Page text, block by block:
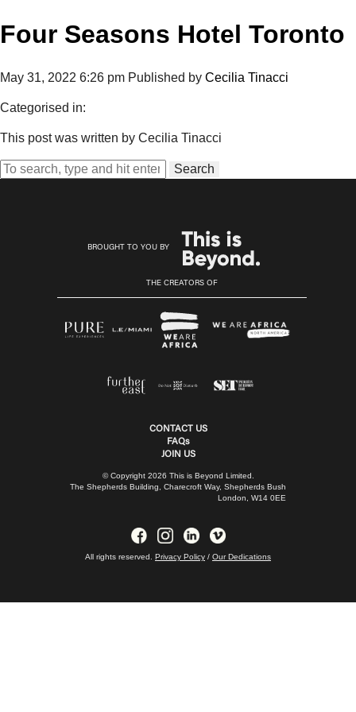
Four Seasons Hotel Toronto
May 31, 2022 6:26 pm Published by Cecilia Tinacci
Categorised in:
This post was written by Cecilia Tinacci
Search
BROUGHT TO YOU BY
THE CREATORS OF
CONTACT US
FAQs
JOIN US
© Copyright 2026 This is Beyond Limited.
The Shepherds Building, Charecroft Way, Shepherds Bush
London, W14 0EE
All rights reserved. Privacy Policy / Our Dedications